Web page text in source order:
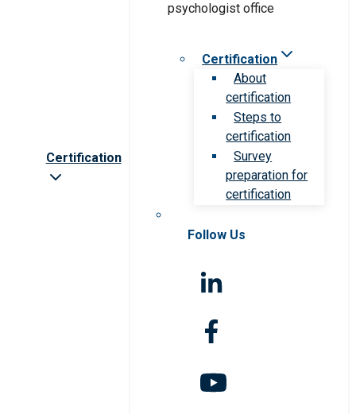
Certification
Certification
About
certification
Steps to
certification
Survey
preparation for
certification
Follow Us